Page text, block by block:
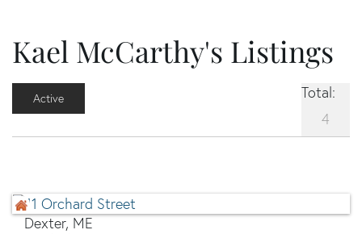
Kael McCarthy's Listings
Active
Total:
4
Dexter, ME